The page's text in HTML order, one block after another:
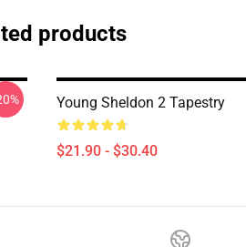
products
Young Sheldon 2 Tapestry
$21.90 - $30.40